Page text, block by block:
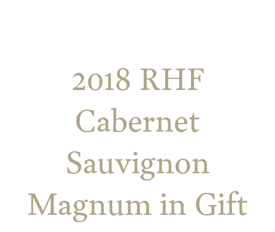
2018 RHF
Cabernet
Sauvignon
Magnum in Gift